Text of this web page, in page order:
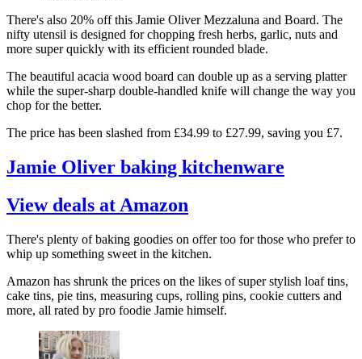
There's also 20% off this Jamie Oliver Mezzaluna and Board. The
nifty utensil is designed for chopping fresh herbs, garlic, nuts and
more super quickly with its efficient rounded blade.
The beautiful acacia wood board can double up as a serving platter
while the super-sharp double-handled knife will change the way you
chop for the better.
The price has been slashed from £34.99 to £27.99, saving you £7.
Jamie Oliver baking kitchenware
View deals at Amazon
There's plenty of baking goodies on offer too for those who prefer to
whip up something sweet in the kitchen.
Amazon has shrunk the prices on the likes of super stylish loaf tins,
cake tins, pie tins, measuring cups, rolling pins, cookie cutters and
more, all rated by pro foodie Jamie himself.